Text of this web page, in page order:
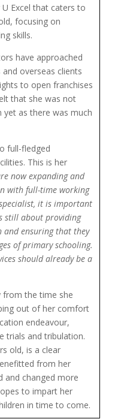
Excel that caters to
focusing on
skills.
have approached
overseas clients
to open franchises
that she was not
yet as there was much
full-fledged
This is her
now expanding and
with full-time working
it is important
still about providing
ensuring that they
of primary schooling.
should already be a
from the time she
out of her comfort
endeavour,
trials and tribulation.
old, is a clear
from her
and changed more
to impart her
in time to come.